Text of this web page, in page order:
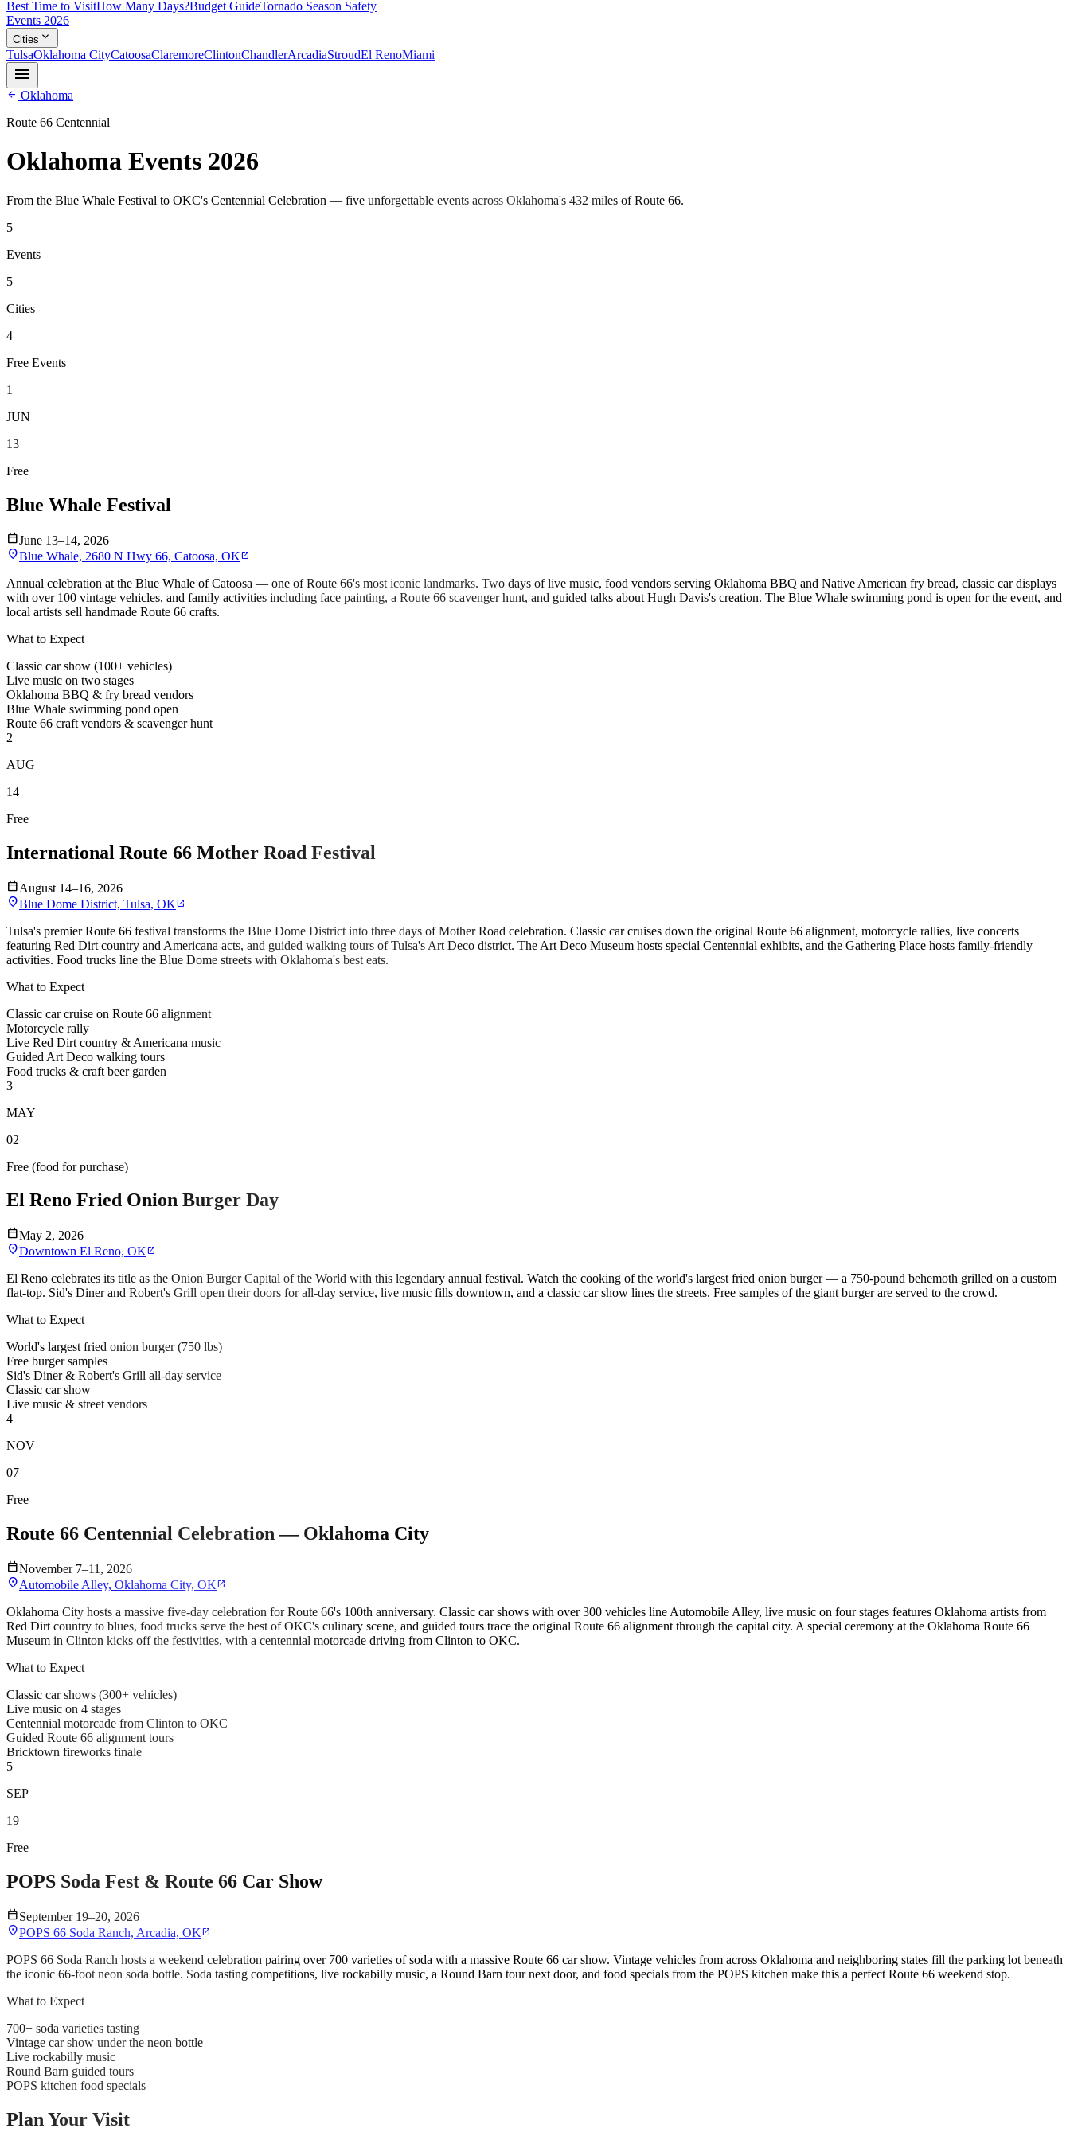
Best Time to VisitHow Many Days?Budget GuideTornado Season Safety
Events 2026
Cities expand_more
TulsaOklahoma CityCatoosaClaremoreClintonChandlerArcadiaStroudEl RenoMiami
menu
arrow_back Oklahoma
Route 66 Centennial
Oklahoma Events 2026
From the Blue Whale Festival to OKC's Centennial Celebration — five unforgettable events across Oklahoma's 432 miles of Route 66.
5
Events
5
Cities
4
Free Events
1
JUN
13
Free
Blue Whale Festival
calendar_todayJune 13–14, 2026
location_onBlue Whale, 2680 N Hwy 66, Catoosa, OKopen_in_new
Annual celebration at the Blue Whale of Catoosa — one of Route 66's most iconic landmarks. Two days of live music, food vendors serving Oklahoma BBQ and Native American fry bread, classic car displays
with over 100 vintage vehicles, and family activities including face painting, a Route 66 scavenger hunt, and guided talks about Hugh Davis's creation. The Blue Whale swimming pond is open for the event, and
local artists sell handmade Route 66 crafts.
What to Expect
Classic car show (100+ vehicles)
Live music on two stages
Oklahoma BBQ & fry bread vendors
Blue Whale swimming pond open
Route 66 craft vendors & scavenger hunt
2
AUG
14
Free
International Route 66 Mother Road Festival
calendar_todayAugust 14–16, 2026
location_onBlue Dome District, Tulsa, OKopen_in_new
Tulsa's premier Route 66 festival transforms the Blue Dome District into three days of Mother Road celebration. Classic car cruises down the original Route 66 alignment, motorcycle rallies, live concerts
featuring Red Dirt country and Americana acts, and guided walking tours of Tulsa's Art Deco district. The Art Deco Museum hosts special Centennial exhibits, and the Gathering Place hosts family-friendly
activities. Food trucks line the Blue Dome streets with Oklahoma's best eats.
What to Expect
Classic car cruise on Route 66 alignment
Motorcycle rally
Live Red Dirt country & Americana music
Guided Art Deco walking tours
Food trucks & craft beer garden
3
MAY
02
Free (food for purchase)
El Reno Fried Onion Burger Day
calendar_todayMay 2, 2026
location_onDowntown El Reno, OKopen_in_new
El Reno celebrates its title as the Onion Burger Capital of the World with this legendary annual festival. Watch the cooking of the world's largest fried onion burger — a 750-pound behemoth grilled on a custom
flat-top. Sid's Diner and Robert's Grill open their doors for all-day service, live music fills downtown, and a classic car show lines the streets. Free samples of the giant burger are served to the crowd.
What to Expect
World's largest fried onion burger (750 lbs)
Free burger samples
Sid's Diner & Robert's Grill all-day service
Classic car show
Live music & street vendors
4
NOV
07
Free
Route 66 Centennial Celebration — Oklahoma City
calendar_todayNovember 7–11, 2026
location_onAutomobile Alley, Oklahoma City, OKopen_in_new
Oklahoma City hosts a massive five-day celebration for Route 66's 100th anniversary. Classic car shows with over 300 vehicles line Automobile Alley, live music on four stages features Oklahoma artists from
Red Dirt country to blues, food trucks serve the best of OKC's culinary scene, and guided tours trace the original Route 66 alignment through the capital city. A special ceremony at the Oklahoma Route 66
Museum in Clinton kicks off the festivities, with a centennial motorcade driving from Clinton to OKC.
What to Expect
Classic car shows (300+ vehicles)
Live music on 4 stages
Centennial motorcade from Clinton to OKC
Guided Route 66 alignment tours
Bricktown fireworks finale
5
SEP
19
Free
POPS Soda Fest & Route 66 Car Show
calendar_todaySeptember 19–20, 2026
location_onPOPS 66 Soda Ranch, Arcadia, OKopen_in_new
POPS 66 Soda Ranch hosts a weekend celebration pairing over 700 varieties of soda with a massive Route 66 car show. Vintage vehicles from across Oklahoma and neighboring states fill the parking lot beneath
the iconic 66-foot neon soda bottle. Soda tasting competitions, live rockabilly music, a Round Barn tour next door, and food specials from the POPS kitchen make this a perfect Route 66 weekend stop.
What to Expect
700+ soda varieties tasting
Vintage car show under the neon bottle
Live rockabilly music
Round Barn guided tours
POPS kitchen food specials
Plan Your Visit